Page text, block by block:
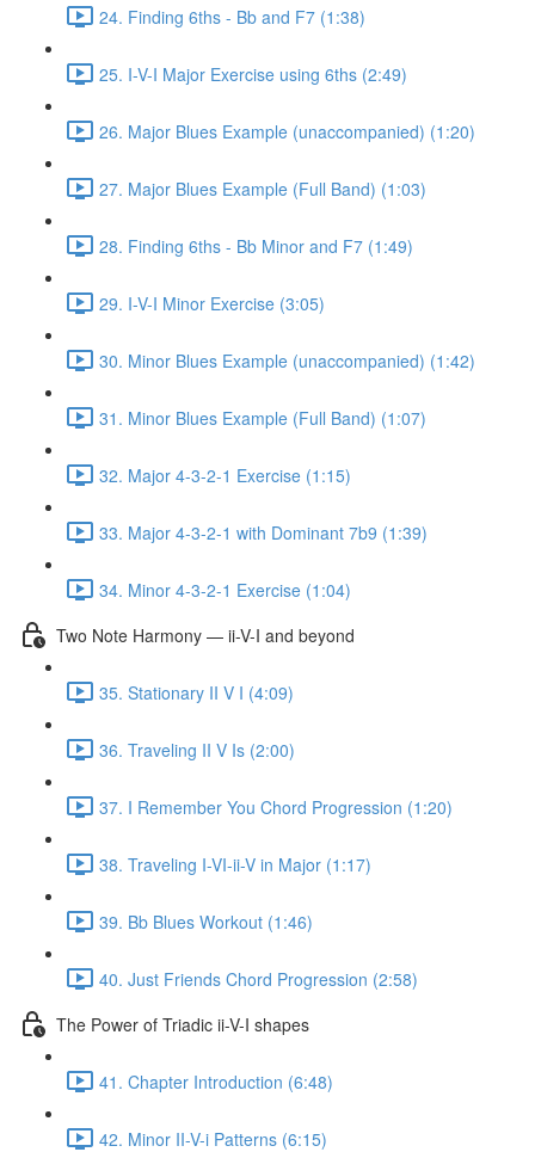
24. Finding 6ths - Bb and F7 (1:38)
25. I-V-I Major Exercise using 6ths (2:49)
26. Major Blues Example (unaccompanied) (1:20)
27. Major Blues Example (Full Band) (1:03)
28. Finding 6ths - Bb Minor and F7 (1:49)
29. I-V-I Minor Exercise (3:05)
30. Minor Blues Example (unaccompanied) (1:42)
31. Minor Blues Example (Full Band) (1:07)
32. Major 4-3-2-1 Exercise (1:15)
33. Major 4-3-2-1 with Dominant 7b9 (1:39)
34. Minor 4-3-2-1 Exercise (1:04)
Two Note Harmony — ii-V-I and beyond
35. Stationary II V I (4:09)
36. Traveling II V Is (2:00)
37. I Remember You Chord Progression (1:20)
38. Traveling I-VI-ii-V in Major (1:17)
39. Bb Blues Workout (1:46)
40. Just Friends Chord Progression (2:58)
The Power of Triadic ii-V-I shapes
41. Chapter Introduction (6:48)
42. Minor II-V-i Patterns (6:15)